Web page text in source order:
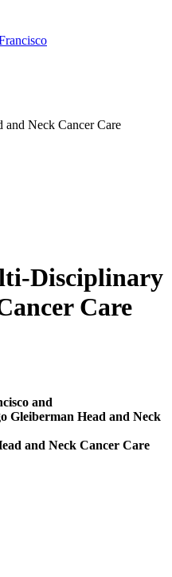
Neck Cancer Care
Disciplinary
Care
and
Gleiberman Head and Neck
and Neck Cancer Care